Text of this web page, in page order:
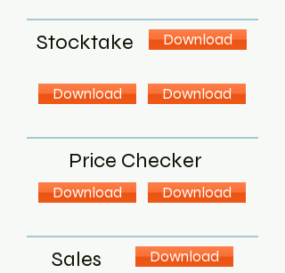
Stocktake Download
Download Download
Price Checker
Download Download
Sales Download